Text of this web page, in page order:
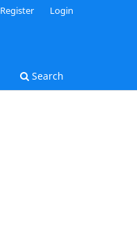
Search
Register Login